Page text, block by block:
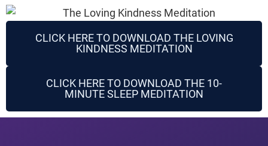
CLICK HERE TO DOWNLOAD THE LOVING
KINDNESS MEDITATION
CLICK HERE TO DOWNLOAD THE 10-
MINUTE SLEEP MEDITATION